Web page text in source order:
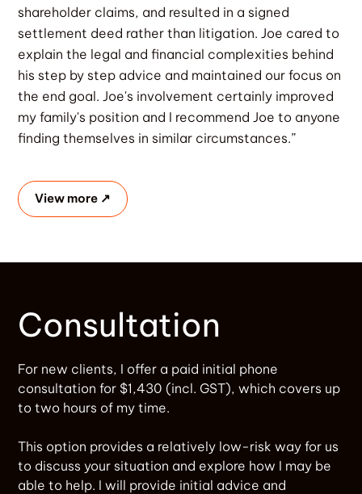
shareholder claims, and resulted in a signed
settlement deed rather than litigation. Joe cared to
explain the legal and financial complexities behind
his step by step advice and maintained our focus on
the end goal. Joe's involvement certainly improved
my family's position and I recommend Joe to anyone
finding themselves in similar circumstances.”
View more ↗
Consultation
For new clients, I offer a paid initial phone
consultation for $1,430 (incl. GST), which covers up
to two hours of my time.
This option provides a relatively low-risk way for us
to discuss your situation and explore how I may be
able to help. I will provide initial advice and